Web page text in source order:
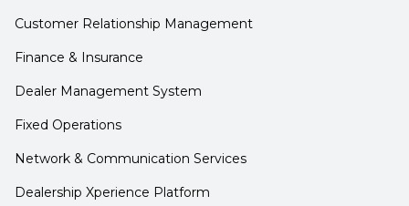
Customer Relationship Management
Finance & Insurance
Dealer Management System
Fixed Operations
Network & Communication Services
Dealership Xperience Platform